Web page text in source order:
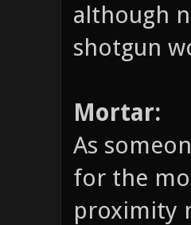
although
shotgun
Mortar:
As
for the
proximity